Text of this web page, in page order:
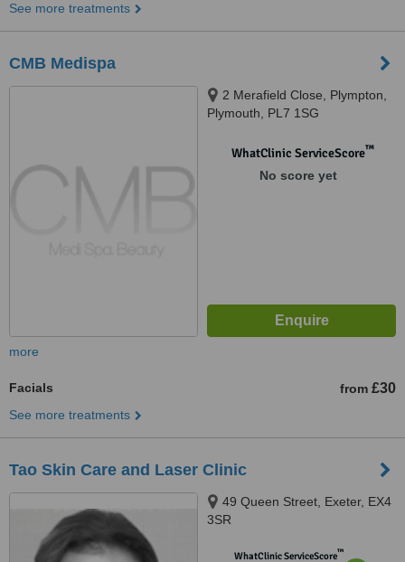
See more treatments
CMB Medispa
2 Merafield Close, Plympton,
Plymouth, PL7 1SG
WhatClinic ServiceScore™
No score yet
more
Facials from £30
See more treatments
Tao Skin Care and Laser Clinic
49 Queen Street, Exeter, EX4
3SR
WhatClinic ServiceScore™